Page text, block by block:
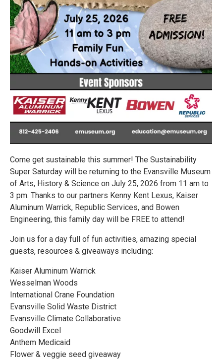
Come get sustainable this summer! The Sustainability
Super Saturday will be returning to the Evansville Museum
of Arts, History & Science on July 25, 2026 from 11 am to
3 pm. Thanks to our partners Kenny Kent Lexus, Kaiser
Aluminum Warrick, Republic Services, and Bowen
Engineering, this family day will be FREE to attend!
Join us for a day full of fun activities, amazing special
guests, resources & giveaways including:
Kaiser Aluminum Warrick
Wesselman Woods
International Crane Foundation
Evansville Solid Waste District
Evansville Climate Collaborative
Goodwill Excel
Anthem Medicaid
Flower & veggie seed giveaway